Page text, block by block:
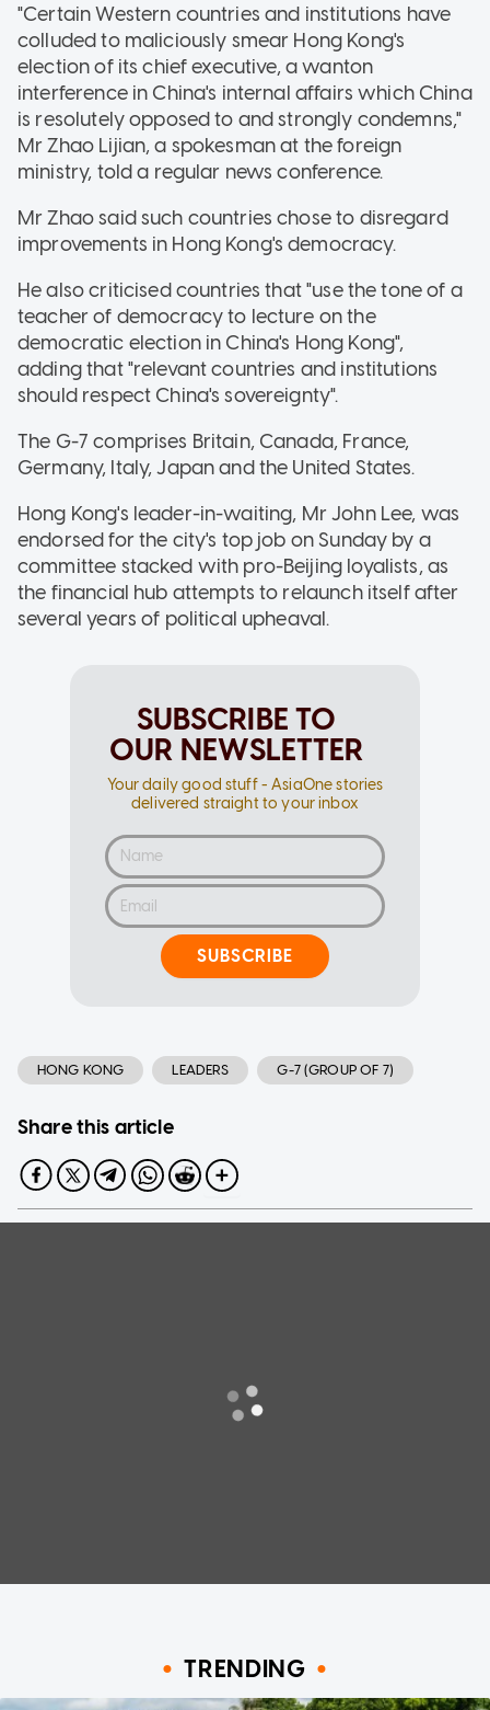
"Certain Western countries and institutions have
colluded to maliciously smear Hong Kong's
election of its chief executive, a wanton
interference in China's internal affairs which China
is resolutely opposed to and strongly condemns,"
Mr Zhao Lijian, a spokesman at the foreign
ministry, told a regular news conference.
Mr Zhao said such countries chose to disregard
improvements in Hong Kong's democracy.
He also criticised countries that "use the tone of a
teacher of democracy to lecture on the
democratic election in China's Hong Kong",
adding that "relevant countries and institutions
should respect China's sovereignty".
The G-7 comprises Britain, Canada, France,
Germany, Italy, Japan and the United States.
Hong Kong's leader-in-waiting, Mr John Lee, was
endorsed for the city's top job on Sunday by a
committee stacked with pro-Beijing loyalists, as
the financial hub attempts to relaunch itself after
several years of political upheaval.
SUBSCRIBE TO
OUR NEWSLETTER
Your daily good stuff - AsiaOne stories
delivered straight to your inbox
SUBSCRIBE
HONG KONG LEADERS G-7 (GROUP OF 7)
Share this article
TRENDING